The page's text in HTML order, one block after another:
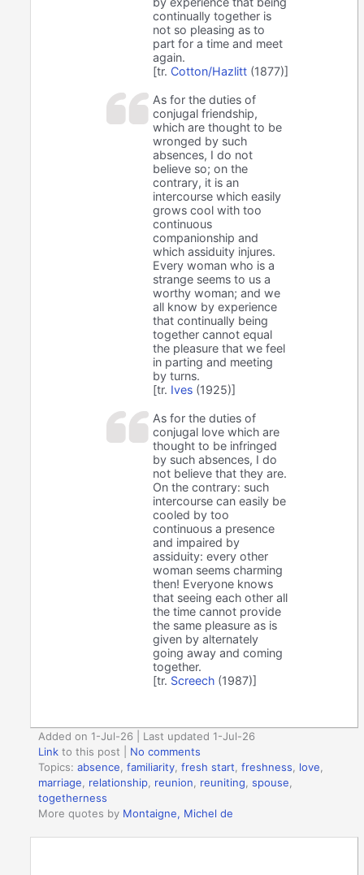
continually together is
not so pleasing as to
part for a time and meet
again.
[tr. Cotton/Hazlitt (1877)]
As for the duties of
conjugal friendship,
which are thought to be
wronged by such
absences, I do not
believe so; on the
contrary, it is an
intercourse which easily
grows cool with too
continuous
companionship and
which assiduity injures.
Every woman who is a
strange seems to us a
worthy woman; and we
all know by experience
that continually being
together cannot equal
the pleasure that we feel
in parting and meeting
by turns.
[tr. Ives (1925)]
As for the duties of
conjugal love which are
thought to be infringed
by such absences, I do
not believe that they are.
On the contrary: such
intercourse can easily be
cooled by too
continuous a presence
and impaired by
assiduity: every other
woman seems charming
then! Everyone knows
that seeing each other all
the time cannot provide
the same pleasure as is
given by alternately
going away and coming
together.
[tr. Screech (1987)]
Added on 1-Jul-26 | Last updated 1-Jul-26
Link to this post
No comments
Topics:absence,familiarity,fresh start,freshness, love,
marriage, relationship, reunion, reuniting,spouse,
togetherness
More quotes by Montaigne, Michel de